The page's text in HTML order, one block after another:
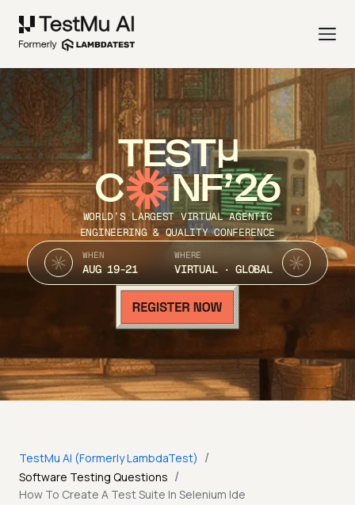
TEST
C NF’26
WORLD’S LARGEST VIRTUAL AGENTIC
ENGINEERING & QUALITY CONFERENCE
WHEN
AUG 19-21
WHERE
VIRTUAL · GLOBAL
TestMu AI (Formerly LambdaTest) /
Software Testing Questions /
How To Create A Test Suite In Selenium Ide